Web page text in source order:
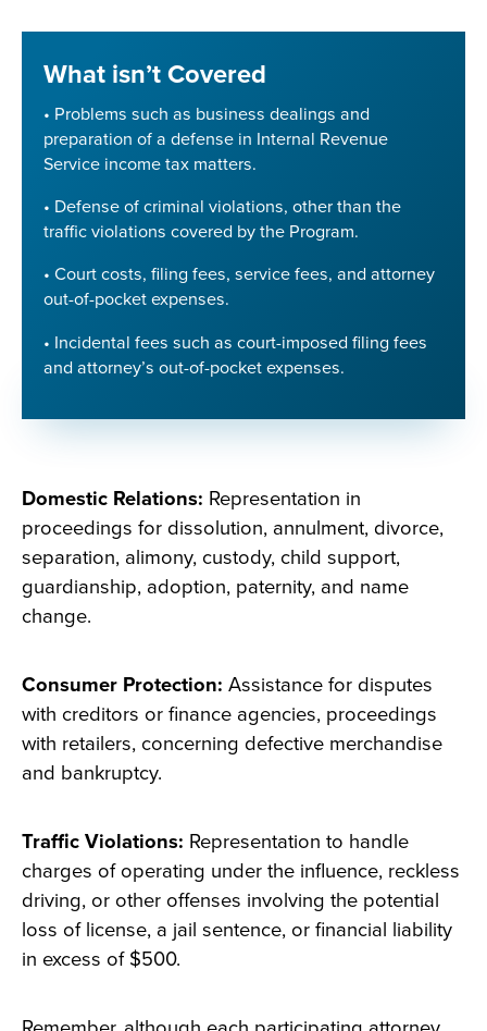
What isn’t Covered
• Problems such as business dealings and
preparation of a defense in Internal Revenue
Service income tax matters.
• Defense of criminal violations, other than the
traffic violations covered by the Program.
• Court costs, filing fees, service fees, and attorney
out-of-pocket expenses.
• Incidental fees such as court-imposed filing fees
and attorney’s out-of-pocket expenses.
Domestic Relations: Representation in
proceedings for dissolution, annulment, divorce,
separation, alimony, custody, child support,
guardianship, adoption, paternity, and name
change.
Consumer Protection: Assistance for disputes
with creditors or finance agencies, proceedings
with retailers, concerning defective merchandise
and bankruptcy.
Traffic Violations: Representation to handle
charges of operating under the influence, reckless
driving, or other offenses involving the potential
loss of license, a jail sentence, or financial liability
in excess of $500.